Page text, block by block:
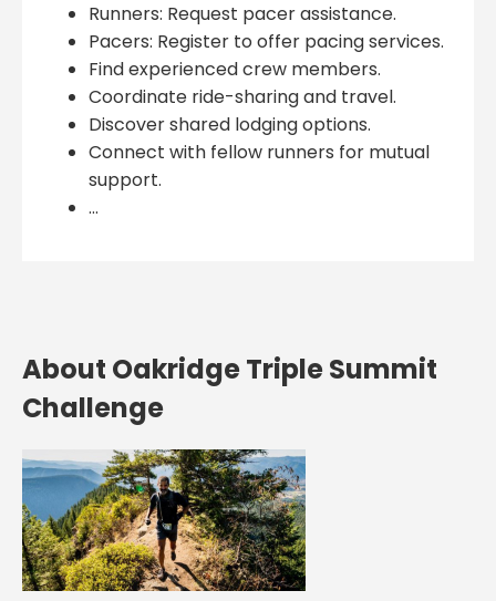
Runners: Request pacer assistance.
Pacers: Register to offer pacing services.
Find experienced crew members.
Coordinate ride-sharing and travel.
Discover shared lodging options.
Connect with fellow runners for mutual
support.
...
About Oakridge Triple Summit
Challenge